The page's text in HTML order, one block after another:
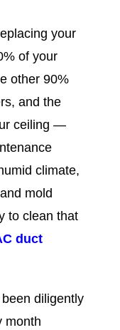
your
of your
other 90%
and the
ceiling —
climate,
mold
to clean that
duct
been diligently
month